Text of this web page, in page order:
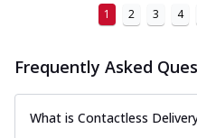
1 2 3 4
Frequently Asked
What is Contactless